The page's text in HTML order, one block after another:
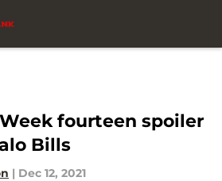
fourteen spoiler
Bills
| Dec 12, 2021